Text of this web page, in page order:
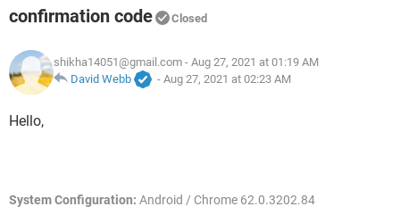
confirmation code
Closed
shikha14051@gmail.com - Aug 27, 2021 at 01:19 AM
David Webb
- Aug 27, 2021 at 02:23 AM
Hello,
System Configuration: Android / Chrome 62.0.3202.84